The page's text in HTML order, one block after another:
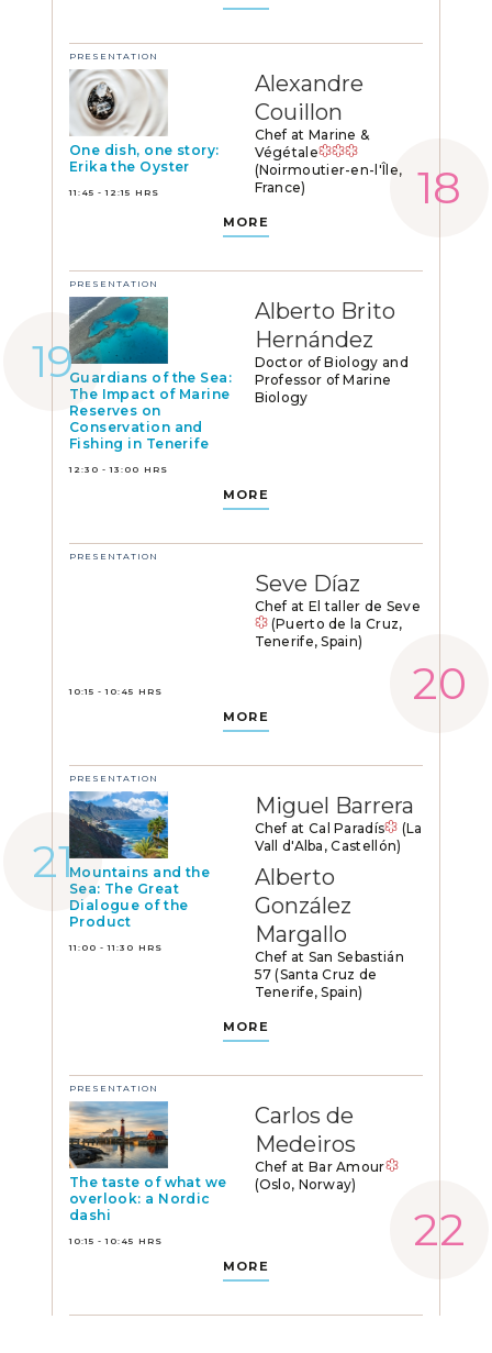
PRESENTATION
One dish, one story:
Erika the Oyster
11:45 - 12:15 HRS
Alexandre
Couillon
Chef at Marine &
Végétale
(Noirmoutier-en-l'Île,
France)
MORE
PRESENTATION
Guardians of the Sea:
The Impact of Marine
Reserves on
Conservation and
Fishing in Tenerife
12:30 - 13:00 HRS
Alberto Brito
Hernández
Doctor of Biology and
Professor of Marine
Biology
MORE
PRESENTATION
10:15 - 10:45 HRS
Seve Díaz
Chef at El taller de Seve
(Puerto de la Cruz,
Tenerife, Spain)
MORE
PRESENTATION
Mountains and the
Sea: The Great
Dialogue of the
Product
11:00 - 11:30 HRS
Miguel Barrera
Chef at Cal Paradís
(La
Vall d'Alba, Castellón)
Alberto
González
Margallo
Chef at San Sebastián
57 (Santa Cruz de
Tenerife, Spain)
MORE
PRESENTATION
The taste of what we
overlook: a Nordic
dashi
10:15 - 10:45 HRS
Carlos de
Medeiros
Chef at Bar Amour
(Oslo, Norway)
MORE